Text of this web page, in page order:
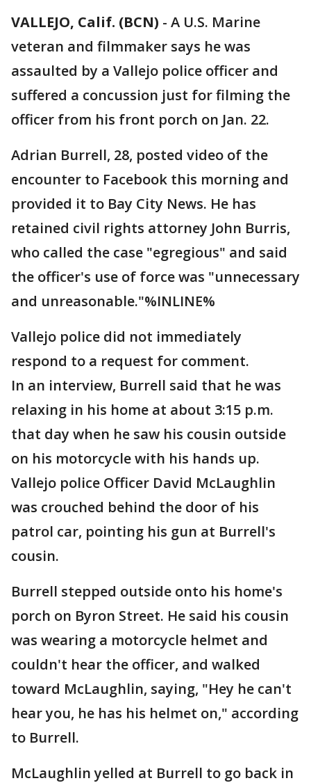
VALLEJO, Calif. (BCN) - A U.S. Marine
veteran and filmmaker says he was
assaulted by a Vallejo police officer and
suffered a concussion just for filming the
officer from his front porch on Jan. 22.
Adrian Burrell, 28, posted video of the
encounter to Facebook this morning and
provided it to Bay City News. He has
retained civil rights attorney John Burris,
who called the case "egregious" and said
the officer's use of force was "unnecessary
and unreasonable."%INLINE%
Vallejo police did not immediately
respond to a request for comment.
In an interview, Burrell said that he was
relaxing in his home at about 3:15 p.m.
that day when he saw his cousin outside
on his motorcycle with his hands up.
Vallejo police Officer David McLaughlin
was crouched behind the door of his
patrol car, pointing his gun at Burrell's
cousin.
Burrell stepped outside onto his home's
porch on Byron Street. He said his cousin
was wearing a motorcycle helmet and
couldn't hear the officer, and walked
toward McLaughlin, saying, "Hey he can't
hear you, he has his helmet on," according
to Burrell.
McLaughlin yelled at Burrell to go back in